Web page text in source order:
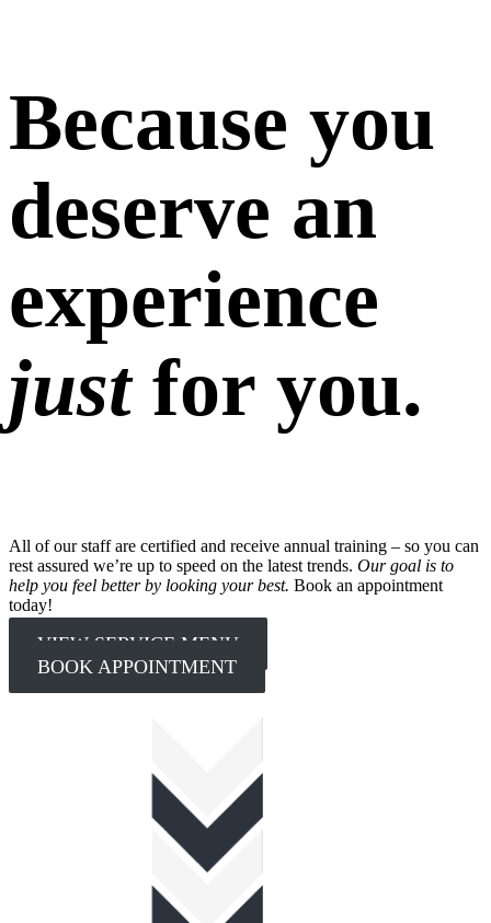
Because you
deserve an
experience
just for you.
All of our staff are certified and receive annual training – so you can
rest assured we’re up to speed on the latest trends. Our goal is to
help you feel better by looking your best. Book an appointment
today!
VIEW SERVICE MENU
BOOK APPOINTMENT